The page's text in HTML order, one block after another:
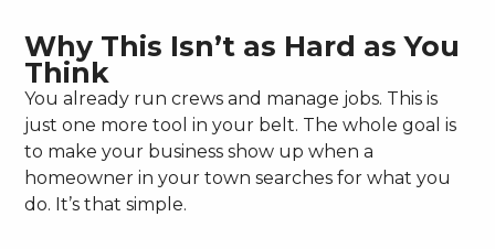
Why This Isn’t as Hard as You
Think
You already run crews and manage jobs. This is
just one more tool in your belt. The whole goal is
to make your business show up when a
homeowner in your town searches for what you
do. It’s that simple.